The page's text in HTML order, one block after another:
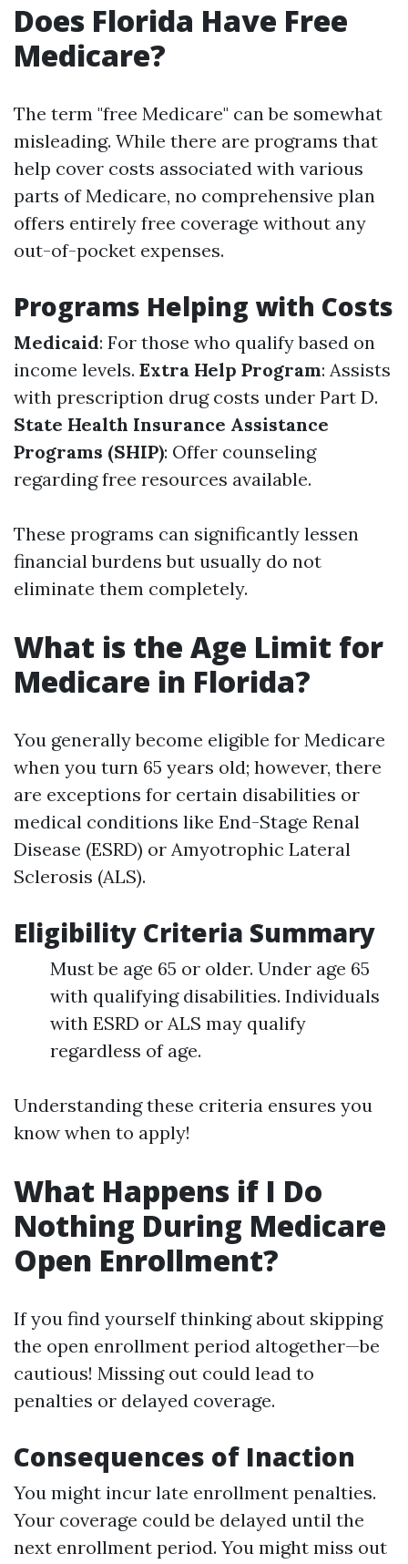
Does Florida Have Free
Medicare?
The term "free Medicare" can be somewhat
misleading. While there are programs that
help cover costs associated with various
parts of Medicare, no comprehensive plan
offers entirely free coverage without any
out-of-pocket expenses.
Programs Helping with Costs
Medicaid: For those who qualify based on
income levels. Extra Help Program: Assists
with prescription drug costs under Part D.
State Health Insurance Assistance
Programs (SHIP): Offer counseling
regarding free resources available.
These programs can significantly lessen
financial burdens but usually do not
eliminate them completely.
What is the Age Limit for
Medicare in Florida?
You generally become eligible for Medicare
when you turn 65 years old; however, there
are exceptions for certain disabilities or
medical conditions like End-Stage Renal
Disease (ESRD) or Amyotrophic Lateral
Sclerosis (ALS).
Eligibility Criteria Summary
Must be age 65 or older. Under age 65
with qualifying disabilities. Individuals
with ESRD or ALS may qualify
regardless of age.
Understanding these criteria ensures you
know when to apply!
What Happens if I Do
Nothing During Medicare
Open Enrollment?
If you find yourself thinking about skipping
the open enrollment period altogether—be
cautious! Missing out could lead to
penalties or delayed coverage.
Consequences of Inaction
You might incur late enrollment penalties.
Your coverage could be delayed until the
next enrollment period. You might miss out